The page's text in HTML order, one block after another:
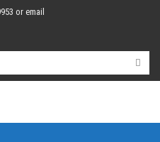
or email